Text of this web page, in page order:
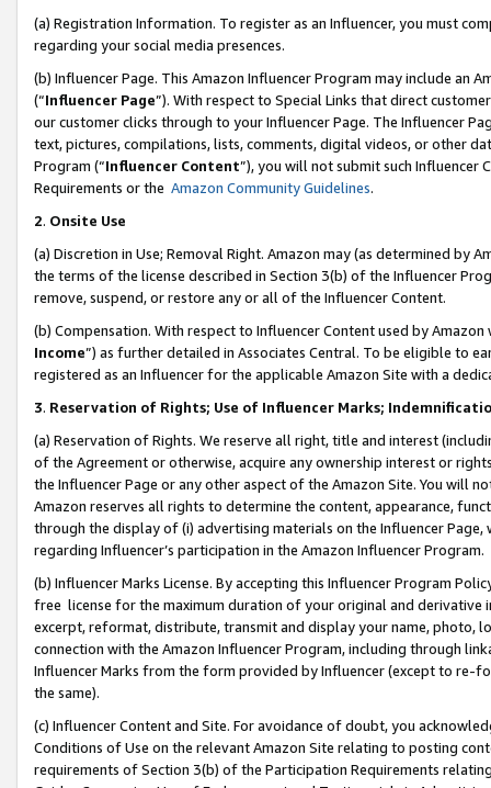
(a) Registration Information. To register as an Influencer, you must
regarding your social media presences.
(b) Influencer Page. This Amazon Influencer Program may include an
(“Influencer Page”). With respect to Special Links that direct
our customer clicks through to your Influencer Page. The Influencer
text, pictures, compilations, lists, comments, digital videos, or other
Program (“Influencer Content”), you will not submit such
Requirements or the Amazon Community Guidelines.
2. Onsite Use
(a) Discretion in Use; Removal Right. Amazon may (as determined by
the terms of the license described in Section 3(b) of the Influencer
remove, suspend, or restore any or all of the Influencer Content.
(b) Compensation. With respect to Influencer Content used by
Income”) as further detailed in Associates Central. To be eligible to
registered as an Influencer for the applicable Amazon Site with a
3. Reservation of Rights; Use of Influencer Marks;
(a) Reservation of Rights. We reserve all right, title and interest
of the Agreement or otherwise, acquire any ownership interest or
the Influencer Page or any other aspect of the Amazon Site. You will
Amazon reserves all rights to determine the content, appearance,
through the display of (i) advertising materials on the Influencer
regarding Influencer’s participation in the Amazon Influencer Program.
(b) Influencer Marks License. By accepting this Influencer Program
free license for the maximum duration of your original and
excerpt, reformat, distribute, transmit and display your name, photo,
connection with the Amazon Influencer Program, including through
Influencer Marks from the form provided by Influencer (except to re-
the same).
(c) Influencer Content and Site. For avoidance of doubt, you
Conditions of Use on the relevant Amazon Site relating to posting
requirements of Section 3(b) of the Participation Requirements